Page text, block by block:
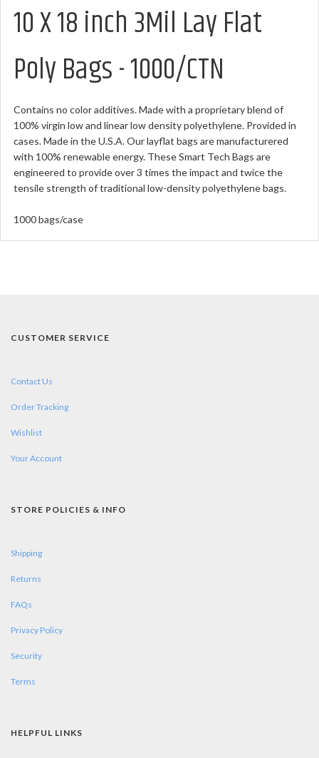
10 X 18 inch 3Mil Lay Flat
Poly Bags - 1000/CTN
Contains no color additives. Made with a proprietary blend of
100% virgin low and linear low density polyethylene. Provided in
cases. Made in the U.S.A. Our layflat bags are manufacturered
with 100% renewable energy. These Smart Tech Bags are
engineered to provide over 3 times the impact and twice the
tensile strength of traditional low-density polyethylene bags.
1000 bags/case
CUSTOMER SERVICE
Contact Us
Order Tracking
Wishlist
Your Account
STORE POLICIES & INFO
Shipping
Returns
FAQs
Privacy Policy
Security
Terms
HELPFUL LINKS